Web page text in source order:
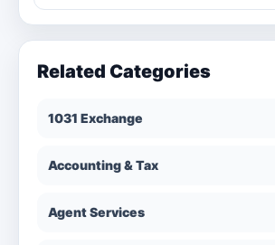
Related Categories
1031 Exchange
Accounting & Tax
Agent Services